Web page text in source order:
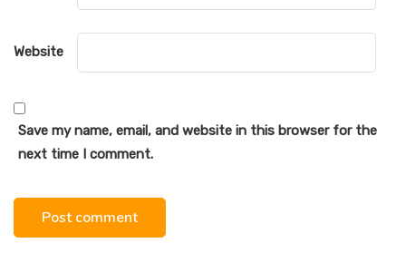
Website
Save my name, email, and website in this browser for the
next time I comment.